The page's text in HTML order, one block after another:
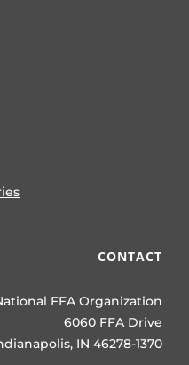
CONTACT
FFA Organization
6060 FFA Drive
IN 46278-1370